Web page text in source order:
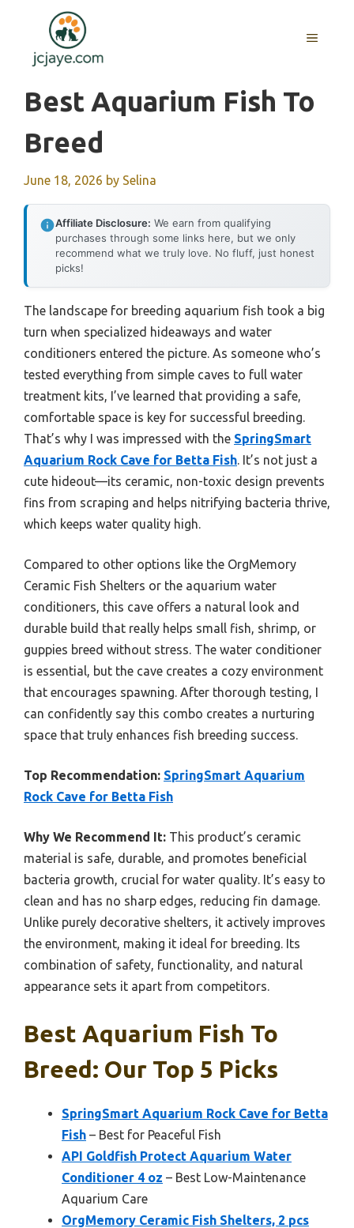
content
MENU
Best Aquarium Fish To
Breed
June 18, 2026 by Selina
Affiliate Disclosure: We earn from qualifying
purchases through some links here, but we only
recommend what we truly love. No fluff, just honest
picks!
The landscape for breeding aquarium fish took a big
turn when specialized hideaways and water
conditioners entered the picture. As someone who’s
tested everything from simple caves to full water
treatment kits, I’ve learned that providing a safe,
comfortable space is key for successful breeding.
That’s why I was impressed with the SpringSmart
Aquarium Rock Cave for Betta Fish. It’s not just a
cute hideout—its ceramic, non-toxic design prevents
fins from scraping and helps nitrifying bacteria thrive,
which keeps water quality high.
Compared to other options like the OrgMemory
Ceramic Fish Shelters or the aquarium water
conditioners, this cave offers a natural look and
durable build that really helps small fish, shrimp, or
guppies breed without stress. The water conditioner
is essential, but the cave creates a cozy environment
that encourages spawning. After thorough testing, I
can confidently say this combo creates a nurturing
space that truly enhances fish breeding success.
Top Recommendation: SpringSmart Aquarium
Rock Cave for Betta Fish
Why We Recommend It: This product’s ceramic
material is safe, durable, and promotes beneficial
bacteria growth, crucial for water quality. It’s easy to
clean and has no sharp edges, reducing fin damage.
Unlike purely decorative shelters, it actively improves
the environment, making it ideal for breeding. Its
combination of safety, functionality, and natural
appearance sets it apart from competitors.
Best Aquarium Fish To
Breed: Our Top 5 Picks
SpringSmart Aquarium Rock Cave for Betta
Fish – Best for Peaceful Fish
API Goldfish Protect Aquarium Water
Conditioner 4 oz – Best Low-Maintenance
Aquarium Care
OrgMemory Ceramic Fish Shelters, 2 pcs